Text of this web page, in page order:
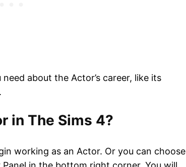
about the Actor’s career, like its
in The Sims 4?
working as an Actor. Or you can choose